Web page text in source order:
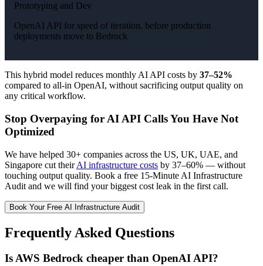
Prototyping and Dev
OpenAI API for speed of iteration, before production
deployments move to Bedrock
This hybrid model reduces monthly AI API costs by 37–52%
compared to all-in OpenAI, without sacrificing output quality on
any critical workflow.
Stop Overpaying for AI API Calls You Have Not
Optimized
We have helped 30+ companies across the US, UK, UAE, and
Singapore cut theirAI infrastructure costs by 37–60% — without
touching output quality. Book a free 15-Minute AI Infrastructure
Audit and we will find your biggest cost leak in the first call.
Book Your Free AI Infrastructure Audit
Frequently Asked Questions
Is AWS Bedrock cheaper than OpenAI API?